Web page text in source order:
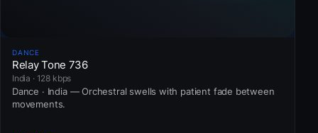
DANCE
Relay Tone 736
India · 128 kbps
Dance · India — Orchestral swells with patient fade between
movements.